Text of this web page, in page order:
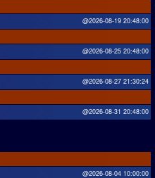
@2026-08-19 20:48:00
@2026-08-25 20:48:00
@2026-08-27 21:30:24
@2026-08-31 20:48:00
@2026-08-04 10:00:00